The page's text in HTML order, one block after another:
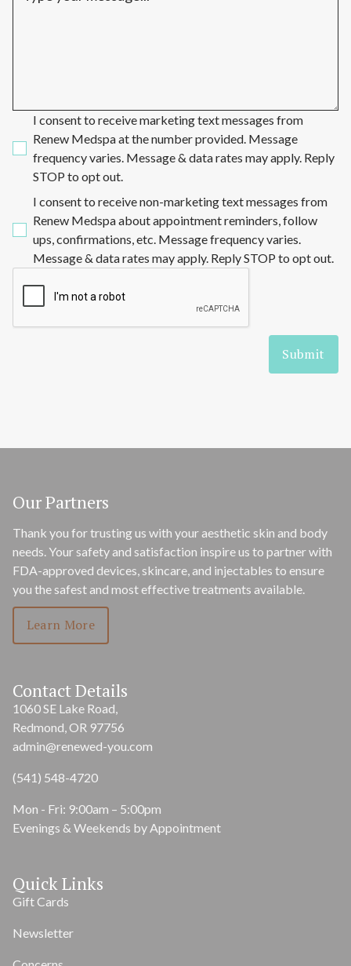
I consent to receive marketing text messages from
Renew Medspa at the number provided. Message
frequency varies. Message & data rates may apply. Reply
STOP to opt out.
I consent to receive non-marketing text messages from
Renew Medspa about appointment reminders, follow
ups, confirmations, etc. Message frequency varies.
Message & data rates may apply. Reply STOP to opt out.
Our Partners
Thank you for trusting us with your aesthetic skin and body
needs. Your safety and satisfaction inspire us to partner with
FDA-approved devices, skincare, and injectables to ensure
you the safest and most effective treatments available.
Learn More
Contact Details
1060 SE Lake Road,
Redmond, OR 97756
admin@renewed-you.com
(541) 548-4720
Mon - Fri: 9:00am – 5:00pm
Evenings & Weekends by Appointment
Quick Links
Gift Cards
Newsletter